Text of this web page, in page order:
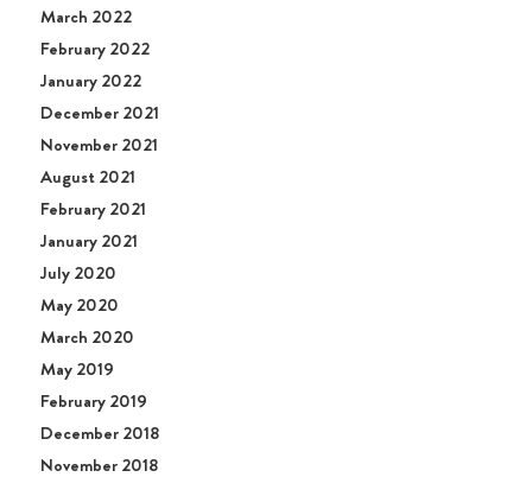
March 2022
February 2022
January 2022
December 2021
November 2021
August 2021
February 2021
January 2021
July 2020
May 2020
March 2020
May 2019
February 2019
December 2018
November 2018